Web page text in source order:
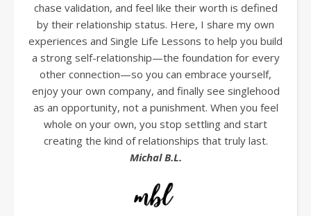
chase validation, and feel like their worth is defined
by their relationship status. Here, I share my own
experiences and Single Life Lessons to help you build
a strong self-relationship—the foundation for every
other connection—so you can embrace yourself,
enjoy your own company, and finally see singlehood
as an opportunity, not a punishment. When you feel
whole on your own, you stop settling and start
creating the kind of relationships that truly last.
Michal B.L.